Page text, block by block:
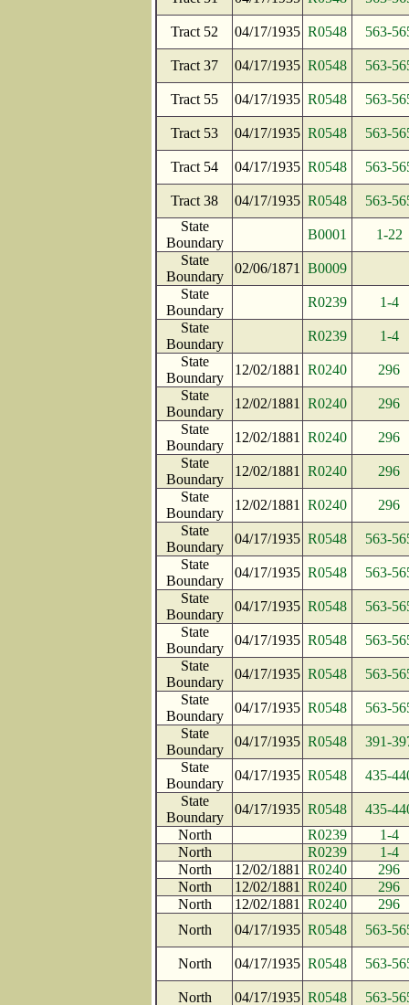
Tract 52 04/17/1935 R0548 563-
Tract 37 04/17/1935 R0548 563-
Tract 55 04/17/1935 R0548 563-
Tract 53 04/17/1935 R0548 563-
Tract 54 04/17/1935 R0548 563-
Tract 38 04/17/1935 R0548
563-
State
Boundary
B0001
1-22
State
Boundary
02/06/1871
B0009
State
Boundary
R0239
1-4
State
Boundary
R0239
1-4
State
Boundary
12/02/1881 R0240
296
State
Boundary
12/02/1881 R0240
296
State
Boundary
12/02/1881 R0240
296
State
Boundary
12/02/1881 R0240
296
State
Boundary
12/02/1881 R0240
296
State
Boundary
04/17/1935 R0548
563-
State
Boundary
04/17/1935 R0548
563-
State
Boundary
04/17/1935 R0548
563-
State
Boundary
04/17/1935 R0548
563-
State
Boundary
04/17/1935 R0548
563-
State
Boundary
04/17/1935 R0548
563-
State
Boundary
04/17/1935 R0548
391-
State
Boundary
04/17/1935 R0548
435-
State
Boundary
04/17/1935 R0548
435-
North
R0239
1-4
North
R0239
1-4
North
12/02/1881 R0240
296
North
12/02/1881 R0240
296
North
12/02/1881 R0240
296
North
04/17/1935 R0548 563-
North 04/17/1935 R0548 563-
North 04/17/1935 R0548 563-